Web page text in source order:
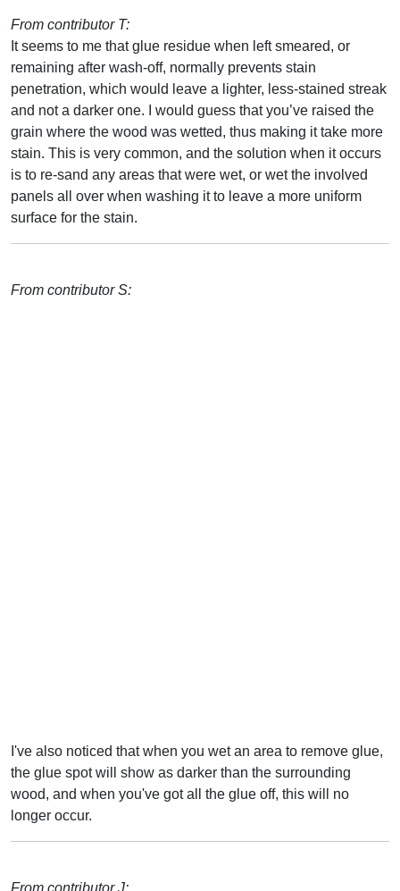
From contributor T:
It seems to me that glue residue when left smeared, or
remaining after wash-off, normally prevents stain
penetration, which would leave a lighter, less-stained streak
and not a darker one. I would guess that you’ve raised the
grain where the wood was wetted, thus making it take more
stain. This is very common, and the solution when it occurs
is to re-sand any areas that were wet, or wet the involved
panels all over when washing it to leave a more uniform
surface for the stain.
From contributor S:
I've also noticed that when you wet an area to remove glue,
the glue spot will show as darker than the surrounding
wood, and when you've got all the glue off, this will no
longer occur.
From contributor J: